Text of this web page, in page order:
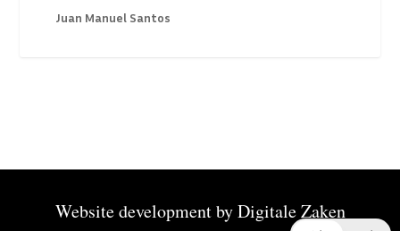
Juan Manuel Santos
Website development byDigitale Zaken